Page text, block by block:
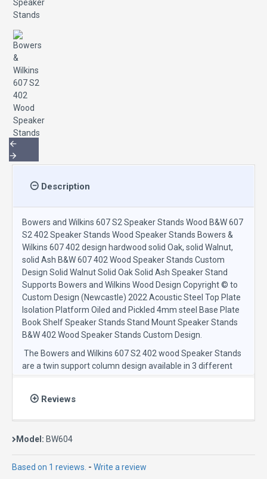
Description
Bowers and Wilkins 607 S2 Speaker Stands Wood B&W 607
S2 402 Speaker Stands Wood Speaker Stands Bowers &
Wilkins 607 402 design hardwood solid Oak, solid Walnut,
solid Ash B&W 607 402 Wood Speaker Stands Custom
Design Solid Walnut Solid Oak Solid Ash Speaker Stand
Supports Bowers and Wilkins Wood Design Copyright © to
Custom Design (Newcastle) 2022 Acoustic Steel Top Plate
Isolation Platform Oiled and Pickled 4mm steel Base Plate
Book Shelf Speaker Stands Stand Mount Speaker Stands
B&W 402 Wood Speaker Stands Custom Design.
The Bowers and Wilkins 607 S2 402 wood Speaker Stands
are a twin support column design available in 3 different
Resonance-Absorbing-Platform and manufactured from
Custom Design’s world renowned Acoustic Steel. The
dampening system to provide the perfect speaker isolation
Reviews
Model: BW604
Based on 1 reviews. - Write a review